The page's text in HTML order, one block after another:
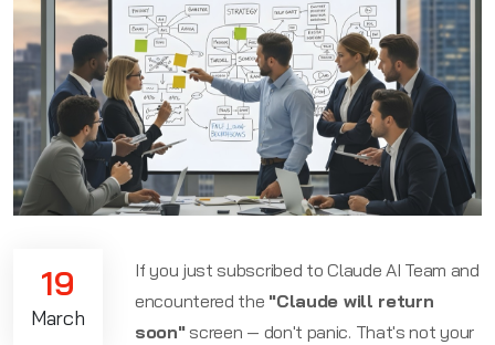
19
March
If you just subscribed to Claude AI Team and
encountered the "Claude will return
soon"screen — don't panic. That's not your